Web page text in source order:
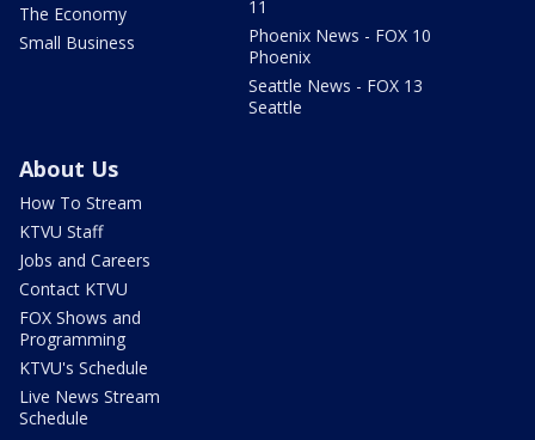
The Economy
Small Business
11
Phoenix News - FOX 10
Phoenix
Seattle News - FOX 13
Seattle
About Us
How To Stream
KTVU Staff
Jobs and Careers
Contact KTVU
FOX Shows and
Programming
KTVU's Schedule
Live News Stream
Schedule